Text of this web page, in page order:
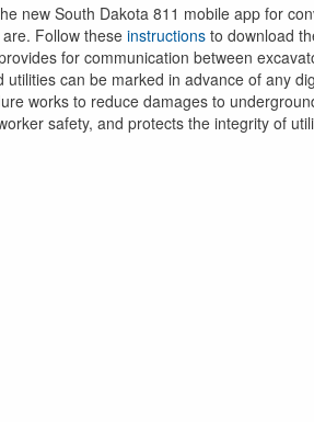
new South Dakota 811 mobile app for
Follow these instructions to download
for communication between
utilities can be marked in advance of any
works to reduce damages to
safety, and protects the integrity of